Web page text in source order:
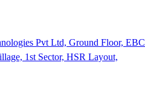
Pvt Ltd, Ground Floor, EBC
1st Sector, HSR Layout,